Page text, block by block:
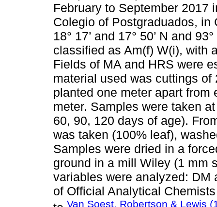
February to September 2017
Colegio of Postgraduados, in
18° 17’ and 17° 50’ N and
classified as Am(f) W(i), with
Fields of MA and HRS were
material used was cuttings
planted one meter apart from
meter. Samples were taken
60, 90, 120 days of age).
was taken (100% leaf),
Samples were dried in a
ground in a mill Wiley (1 mm
variables were analyzed: DM
of Official Analytical
Van Soest, Robertson & Lewis